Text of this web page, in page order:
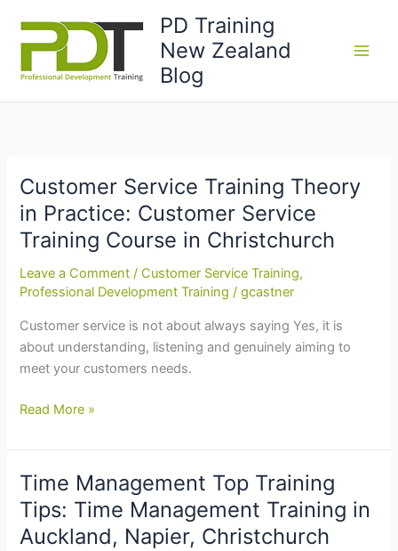
content
PD Training
New Zealand
Blog
Customer Service Training Theory
in Practice: Customer Service
Training Course in Christchurch
Leave a Comment / Customer Service Training,
Professional Development Training /gcastner
Customer service is not about always saying Yes, it is
about understanding, listening and genuinely aiming to
meet your customers needs.
Customer
Training
Theory
in
Practice:
Customer
Read More »
Time Management Top Training
Tips: Time Management Training in
Auckland, Napier, Christchurch